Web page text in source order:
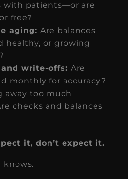
with patients—or are
free?
aging: Are balances
healthy, or growing
write-offs: Are
monthly for accuracy?
away too much
checks and balances
it, don’t expect it.
knows: